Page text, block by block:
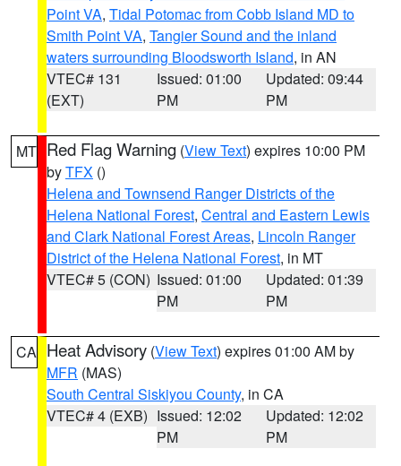
Point VA, Tidal Potomac from Cobb Island MD to
Smith Point VA, Tangier Sound and the inland
waters surrounding Bloodsworth Island, in AN
VTEC# 131
(EXT)
Issued: 01:00
PM
Updated: 09:44
PM
MT Red Flag Warning (View Text) expires 10:00 PM
byTFX ()
Helena and Townsend Ranger Districts of the
Helena National Forest, Central and Eastern Lewis
and Clark National Forest Areas, Lincoln Ranger
District of the Helena National Forest, in MT
VTEC# 5 (CON) Issued: 01:00
PM
Updated: 01:39
PM
CA Heat Advisory (View Text) expires 01:00 AM by
MFR (MAS)
South Central Siskiyou County, in CA
VTEC# 4 (EXB) Issued: 12:02
PM
Updated: 12:02
PM